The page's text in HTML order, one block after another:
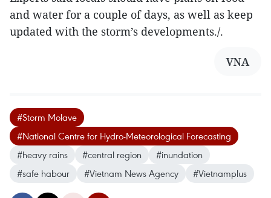
and water for a couple of days, as well as keep
updated with the storm’s developments./.
VNA
#Storm Molave
#National Centre for Hydro-Meteorological Forecasting
#heavy rains
#central region
#inundation
#safe habour
#Vietnam News Agency #Vietnamplus